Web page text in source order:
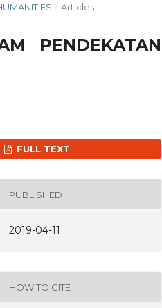
/ Articles
PENDEKATAN
FULL TEXT
PUBLISHED
2019-04-11
HOW TO CITE